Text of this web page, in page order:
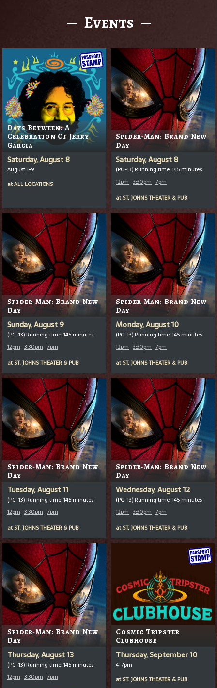
Events
Days Between: A
Celebration Of Jerry
Garcia
Saturday, August 8
August 1-9
atALL LOCATIONS
Spider-Man: Brand New
Day
Saturday, August 8
(PG-13) Running time: 145 minutes
12pm 3:30pm 7pm
at ST. JOHNS THEATER & PUB
Spider-Man: Brand New
Day
Sunday, August 9
(PG-13) Running time: 145 minutes
12pm 3:30pm 7pm
at ST. JOHNS THEATER & PUB
Spider-Man: Brand New
Day
Monday, August 10
(PG-13) Running time: 145 minutes
12pm 3:30pm 7pm
at ST. JOHNS THEATER & PUB
Spider-Man: Brand New
Day
Tuesday, August 11
(PG-13) Running time: 145 minutes
12pm 3:30pm 7pm
at ST. JOHNS THEATER & PUB
Spider-Man: Brand New
Day
Wednesday, August 12
(PG-13) Running time: 145 minutes
12pm 3:30pm 7pm
at ST. JOHNS THEATER & PUB
Spider-Man: Brand New
Day
Thursday, August 13
(PG-13) Running time: 145 minutes
12pm 3:30pm 7pm
Cosmic Tripster
Clubhouse
Thursday, September 10
4-7pm
at ST. JOHNS THEATER & PUB